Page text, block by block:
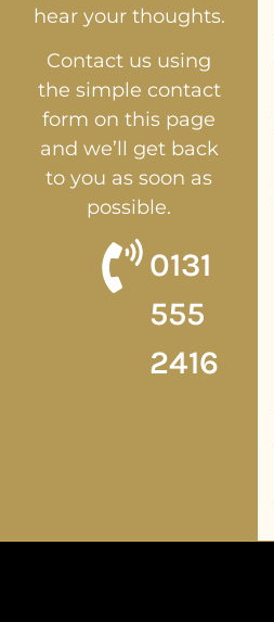
hear your thoughts.
Contact us using
the simple contact
form on this page
and we’ll get back
to you as soon as
possible.
0131
555
2416